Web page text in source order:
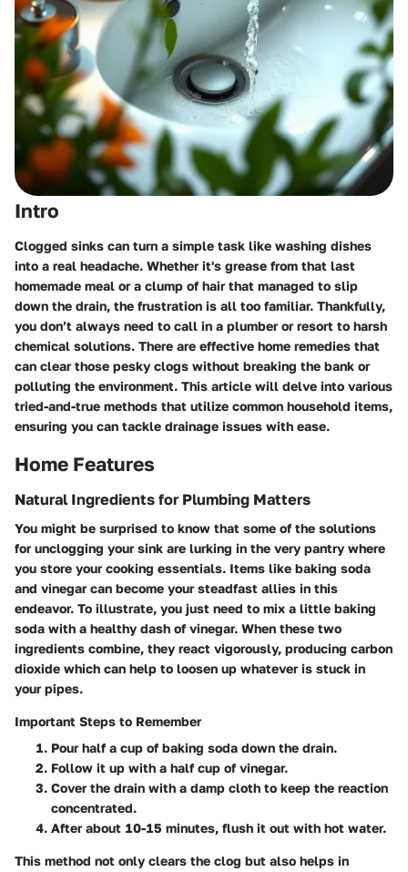
Intro
Clogged sinks can turn a simple task like washing dishes
into a real headache. Whether it's grease from that last
homemade meal or a clump of hair that managed to slip
down the drain, the frustration is all too familiar. Thankfully,
you don’t always need to call in a plumber or resort to harsh
chemical solutions. There are effective home remedies that
can clear those pesky clogs without breaking the bank or
polluting the environment. This article will delve into various
tried-and-true methods that utilize common household items,
ensuring you can tackle drainage issues with ease.
Home Features
Natural Ingredients for Plumbing Matters
You might be surprised to know that some of the solutions
for unclogging your sink are lurking in the very pantry where
you store your cooking essentials. Items like baking soda
and vinegar can become your steadfast allies in this
endeavor. To illustrate, you just need to mix a little baking
soda with a healthy dash of vinegar. When these two
ingredients combine, they react vigorously, producing carbon
dioxide which can help to loosen up whatever is stuck in
your pipes.
Important Steps to Remember
Pour half a cup of baking soda down the drain.
Follow it up with a half cup of vinegar.
Cover the drain with a damp cloth to keep the reaction
concentrated.
After about 10-15 minutes, flush it out with hot water.
This method not only clears the clog but also helps in